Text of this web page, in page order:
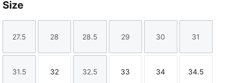
Size
Size
27.5
Size
28
Size
28.5
Size
29
Size
30
Size
31
Size
31.5
Size
32
Size
32.5
Size
33
Size
34
Size
34.5